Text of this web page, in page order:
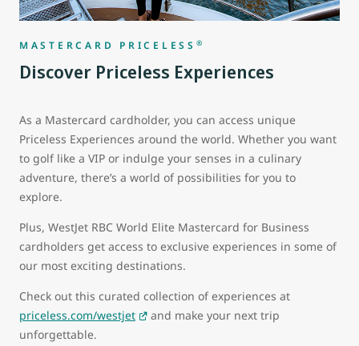
MASTERCARD PRICELESS ®
Discover Priceless Experiences
As a Mastercard cardholder, you can access unique
Priceless Experiences around the world. Whether you want
to golf like a VIP or indulge your senses in a culinary
adventure, there’s a world of possibilities for you to
explore.
Plus, WestJet RBC World Elite Mastercard for Business
cardholders get access to exclusive experiences in some of
our most exciting destinations.
Check out this curated collection of experiences at
priceless.com/westjet
and make your next trip
unforgettable.